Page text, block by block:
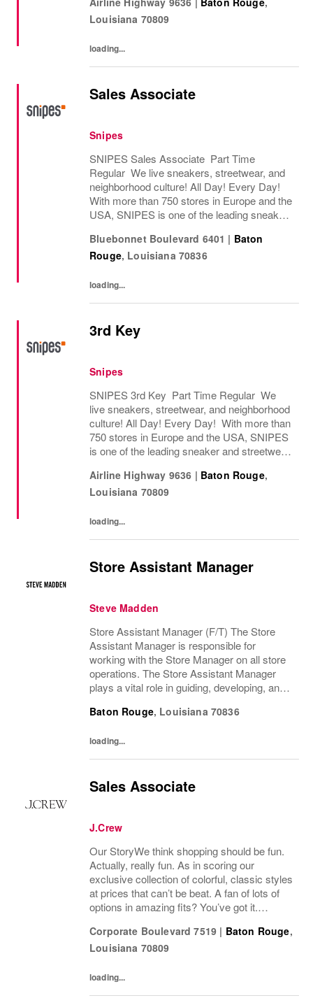
store in Essen, Germany in 1998, SNIPES...
Louisiana 70809
loading...
Sales Associate
Snipes
SNIPES Sales Associate Part Time
Regular We live sneakers, streetwear, and
neighborhood culture! All Day! Every Day!
With more than 750 stores in Europe and the
USA, SNIPES is one of the leading sneaker
opening its first store in Essen, Germany
in...
Bluebonnet Boulevard 6401 | Baton
Rouge, Louisiana 70836
loading...
3rd Key
Snipes
SNIPES 3rd Key Part Time Regular We
live sneakers, streetwear, and neighborhood
culture! All Day! Every Day! With more than
750 stores in Europe and the USA, SNIPES
is one of the leading sneaker and streetwear
store in Essen, Germany in 1998, SNIPES...
Airline Highway 9636 | Baton Rouge,
Louisiana 70809
loading...
Store Assistant Manager
Steve Madden
Store Assistant Manager (F/T) The Store
Assistant Manager is responsible for
working with the Store Manager on all store
operations. The Store Assistant Manager
plays a vital role in guiding, developing, and
ensure an exceptional customer experience
Baton Rouge, Louisiana 70836
loading...
Sales Associate
J.Crew
Our StoryWe think shopping should be fun.
Actually, really fun. As in scoring our
exclusive collection of colorful, classic styles
at prices that can’t be beat. A fan of lots of
options in amazing fits? You’ve got it.
won’t find anywhere else? Check. Need to...
Corporate Boulevard 7519 | Baton Rouge,
Louisiana 70809
loading...